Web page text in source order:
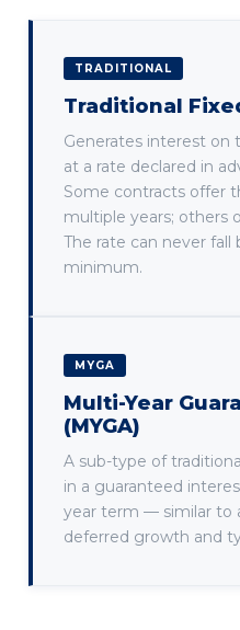
TRADITIONAL
Traditional
Generates interest
at a rate declared in
Some contracts offer
multiple years; others
The rate can never
minimum.
MYGA
Multi-Year
(MYGA)
A sub-type of
in a guaranteed
year term — similar to
deferred growth and